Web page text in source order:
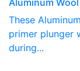
These
primer plunger
during...